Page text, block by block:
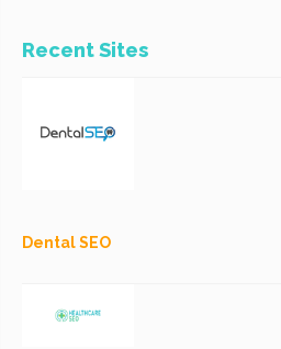
Recent Sites
Dental SEO